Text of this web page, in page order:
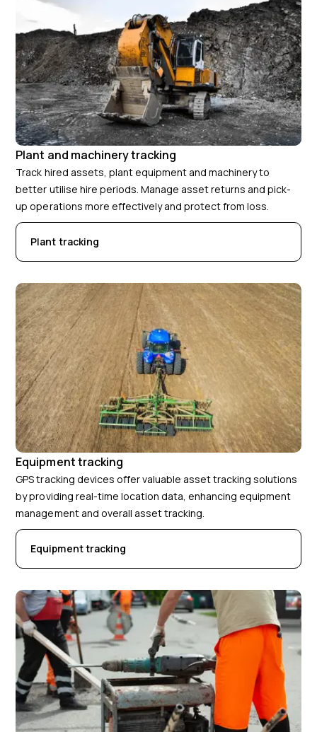
Plant and machinery tracking
Track hired assets, plant equipment and machinery to
better utilise hire periods. Manage asset returns and pick-
up operations more effectively and protect from loss.
Plant tracking
Equipment tracking
GPS tracking devices offer valuable asset tracking solutions
by providing real-time location data, enhancing equipment
management and overall asset tracking.
Equipment tracking